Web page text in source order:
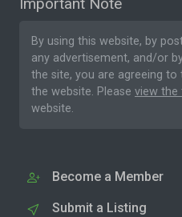
By using this website, by
any advertisement, and/or
the site, you are agreeing to
the website. Please view the
website.
Become a Member
Submit a Listing